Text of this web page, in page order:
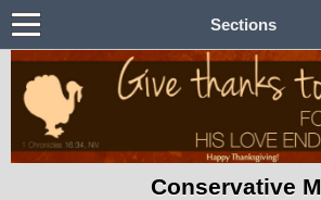
Sections
Conservative